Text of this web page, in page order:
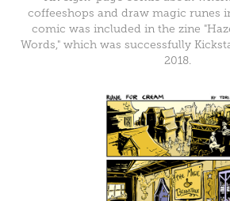
coffeeshops and draw magic runes
comic was included in the zine
Words," which was successfully
2018.